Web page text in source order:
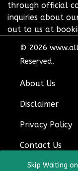
through official
inquiries about
out to us at
© 2026
Reserved.
About Us
Disclaimer
Privacy Policy
Contact Us
Skip Waiting